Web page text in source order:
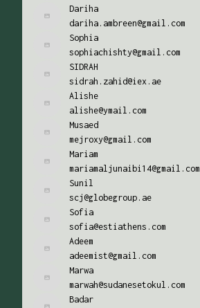
Dariha
dariha.ambreen@gmail.com
Sophia
sophiachishty@gmail.com
SIDRAH
sidrah.zahid@iex.ae
Alishe
alishe@ymail.com
Musaed
mejroxy@gmail.com
Mariam
mariamaljunaibi14@gmail.com
Sunil
scj@globegroup.ae
Sofia
sofia@estiathens.com
Adeem
adeemist@gmail.com
Marwa
marwah@sudanesetokul.com
Badar